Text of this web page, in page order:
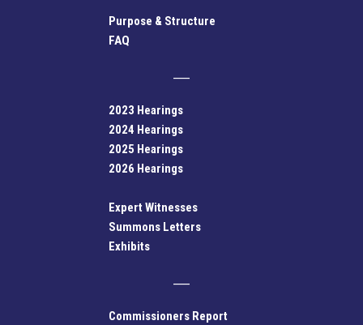
Purpose & Structure
FAQ
2023 Hearings
2024 Hearings
2025 Hearings
2026 Hearings
Expert Witnesses
Summons Letters
Exhibits
Commissioners Report